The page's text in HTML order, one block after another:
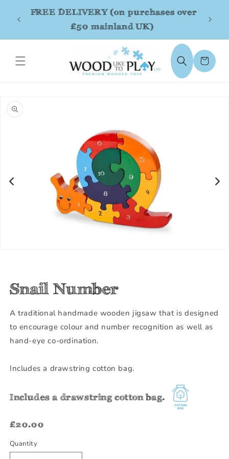
Skip to
contentFREE DELIVERY (on purchases over
£50 mainland UK)
Cart
Skip to
product
information
Snail Number
A traditional handmade wooden jigsaw that is designed
to encourage colour and number recognition as well as
hand-eye co-ordination.
Includes a drawstring cotton bag.
Includes a drawstring cotton bag.
Regular
£20.00
Quantity
Quantity